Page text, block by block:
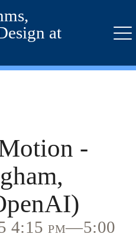
at
-
4:15 pm—5:00